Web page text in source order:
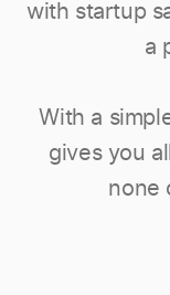
with startup
a
With a
gives you
none